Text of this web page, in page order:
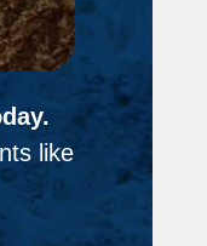
like